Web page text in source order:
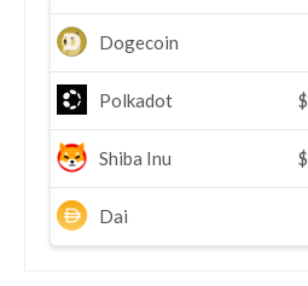
Dogecoin
Polkadot $
Shiba Inu $
Dai